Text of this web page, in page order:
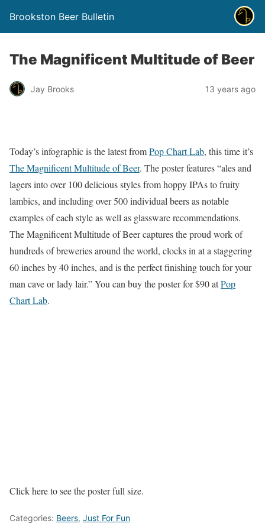
Brookston Beer Bulletin
The Magnificent Multitude of Beer
Jay Brooks 13 years ago
Today’s infographic is the latest fromPop Chart Lab, this time it’s
The Magnificent Multitude of Beer. The poster features “ales and
lagers into over 100 delicious styles from hoppy IPAs to fruity
lambics, and including over 500 individual beers as notable
examples of each style as well as glassware recommendations.
The Magnificent Multitude of Beer captures the proud work of
hundreds of breweries around the world, clocks in at a staggering
60 inches by 40 inches, and is the perfect finishing touch for your
man cave or lady lair.” You can buy the poster for $90 atPop
Chart Lab.
Click here to see the poster full size.
Categories: Beers, Just For Fun